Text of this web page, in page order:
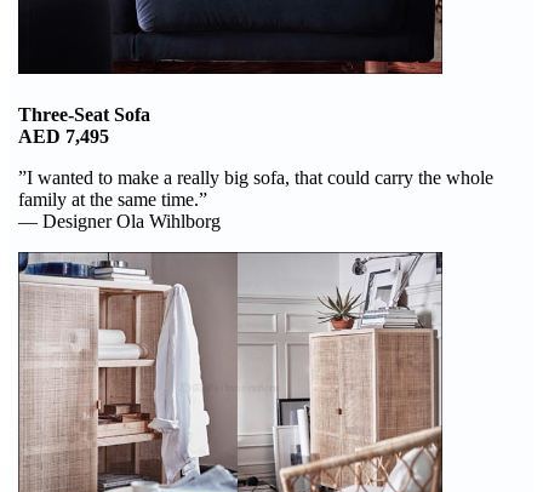
Three-Seat Sofa
AED 7,495
”I wanted to make a really big sofa, that could carry the whole
family at the same time.”
— Designer Ola Wihlborg